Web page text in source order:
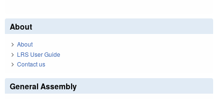
About
About
LRS User Guide
Contact us
General Assembly